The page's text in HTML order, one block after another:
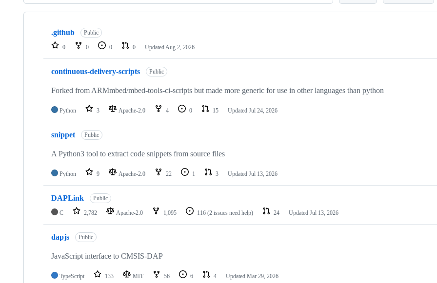
Showing
repositories
.github Public
0 0 0 0 Updated Aug 2, 2026
continuous-delivery-scripts Public
Forked from ARMmbed/mbed-tools-ci-scripts but made more generic for use in other languages than python
Python 3 Apache-2.0 4 0 15 Updated Jul 24, 2026
snippet Public
A Python3 tool to extract code snippets from source files
Python 9 Apache-2.0 22 1 3 Updated Jul 13, 2026
DAPLink Public
C 2,782 Apache-2.0 1,095 116 (2 issues need help) 24 Updated Jul 13, 2026
dapjs Public
JavaScript interface to CMSIS-DAP
TypeScript 133 MIT 56 6 4 Updated Mar 29, 2026